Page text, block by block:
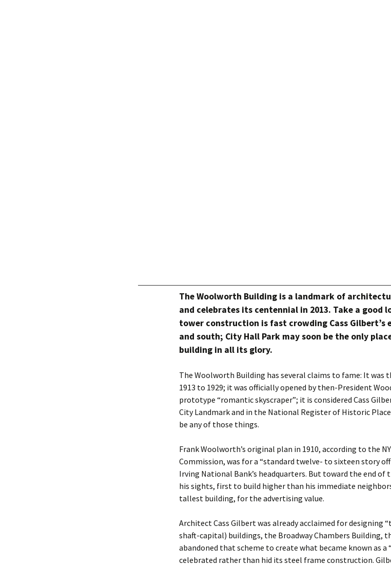
The Woolworth Building is a landmark of
and celebrates its centennial in 2013. Take a good
tower construction is fast crowding Cass
and south; City Hall Park may soon be the only
building in all its glory.
The Woolworth Building has several claims to fame: It was
1913 to 1929; it was officially opened by then-President
prototype “romantic skyscraper”; it is considered Cass
City Landmark and in the National Register of Historic
be any of those things.
Frank Woolworth’s original plan in 1910, according to the
Commission, was for a “standard twelve- to sixteen story
Irving National Bank’s headquarters. But toward the end of
his sights, first to build higher than his immediate
tallest building, for the advertising value.
Architect Cass Gilbert was already acclaimed for designing
shaft-capital) buildings, the Broadway Chambers Building,
abandoned that scheme to create what became known as a
celebrated rather than hid its steel frame construction.